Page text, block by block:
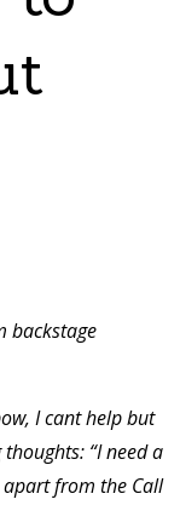
backstage
I cant help but
“I need a
apart from the Call